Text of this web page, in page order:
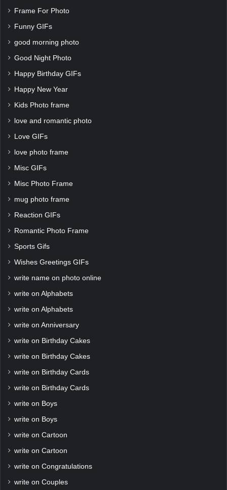
Frame For Photo
Funny GIFs
good morning photo
Good Night Photo
Happy Birthday GIFs
Happy New Year
Kids Photo frame
love and romantic photo
Love GIFs
love photo frame
Misc GIFs
Misc Photo Frame
mug photo frame
Reaction GIFs
Romantic Photo Frame
Sports Gifs
Wishes Greetings GIFs
write name on photo online
write on Alphabets
write on Alphabets
write on Anniversary
write on Birthday Cakes
write on Birthday Cakes
write on Birthday Cards
write on Birthday Cards
write on Boys
write on Boys
write on Cartoon
write on Cartoon
write on Congratulations
write on Couples